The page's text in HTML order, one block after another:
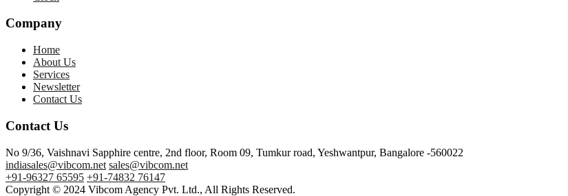
Company
Home
About Us
Services
Newsletter
Contact Us
Contact Us
No 9/36, Vaishnavi Sapphire centre, 2nd floor, Room 09, Tumkur road, Yeshwantpur, Bangalore -560022
indiasales@vibcom.net sales@vibcom.net
+91-96327 65595 +91-74832 76147
Copyright © 2024 Vibcom Agency Pvt. Ltd., All Rights Reserved.